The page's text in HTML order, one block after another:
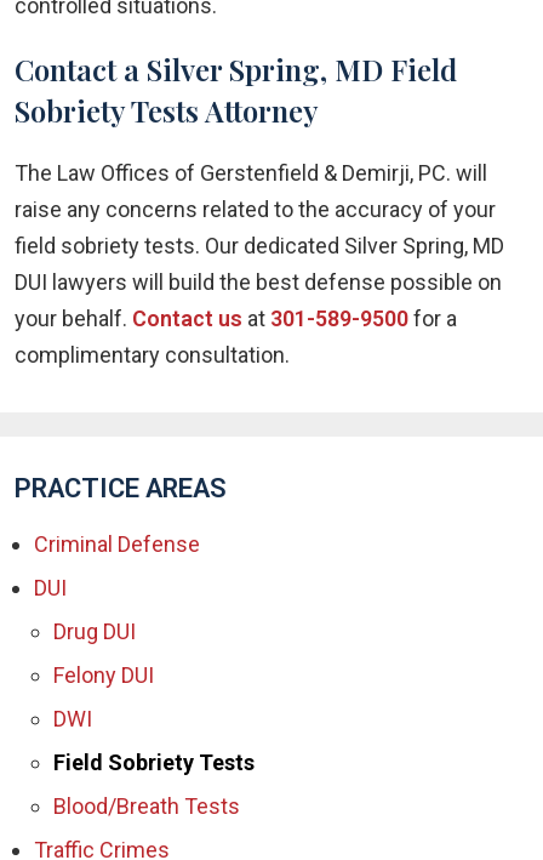
controlled situations.
Contact a Silver Spring, MD Field
Sobriety Tests Attorney
The Law Offices of Gerstenfield & Demirji, PC. will
raise any concerns related to the accuracy of your
field sobriety tests. Our dedicated Silver Spring, MD
DUI lawyers will build the best defense possible on
your behalf. Contact us at 301-589-9500for a
complimentary consultation.
PRACTICE AREAS
Criminal Defense
DUI
Drug DUI
Felony DUI
DWI
Field Sobriety Tests
Blood/Breath Tests
Traffic Crimes